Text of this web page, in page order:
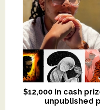
$12,000 in cash
unpublished
We critique
$299,